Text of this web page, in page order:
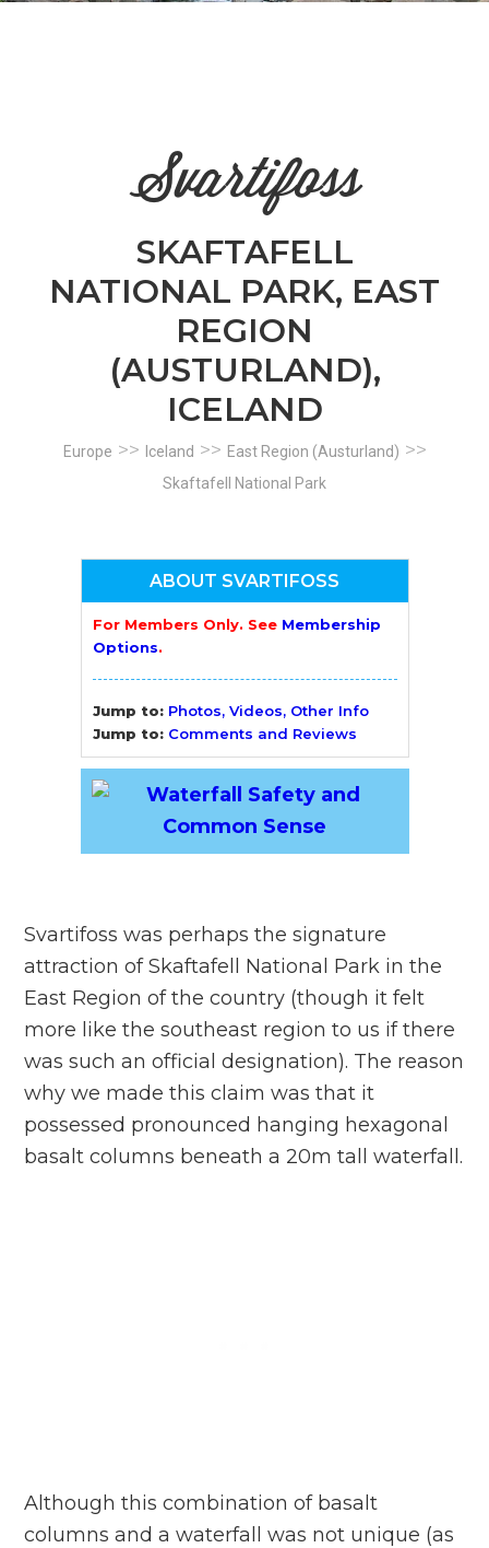
Svartifoss
SKAFTAFELL
NATIONAL PARK, EAST
REGION
(AUSTURLAND),
ICELAND
Europe >> Iceland >> East Region (Austurland) >>
Skaftafell National Park
ABOUT SVARTIFOSS
For Members Only. See Membership
Options.
Jump to: Photos, Videos, Other Info
Jump to: Comments and Reviews
Svartifoss was perhaps the signature
attraction of Skaftafell National Park in the
East Region of the country (though it felt
more like the southeast region to us if there
was such an official designation). The reason
why we made this claim was that it
possessed pronounced hanging hexagonal
basalt columns beneath a 20m tall waterfall.
Although this combination of basalt
columns and a waterfall was not unique (as